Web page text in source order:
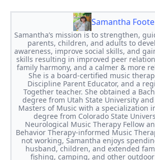
Samantha Foote
Samantha’s mission is to strengthen,
parents, children, and adults to
awareness, improve social skills, and
skills resulting in improved peer
family harmony, and a calmer & more
She is a board-certified music
Discipline Parent Educator, and a
Together teacher. She obtained a
degree from Utah State University
Masters of Music with a specialization
degree from Colorado State
Neurological Music Therapy Fellow
Behavior Therapy-informed Music
not working, Samantha enjoys
husband, children, and extended
fishing, camping, and other